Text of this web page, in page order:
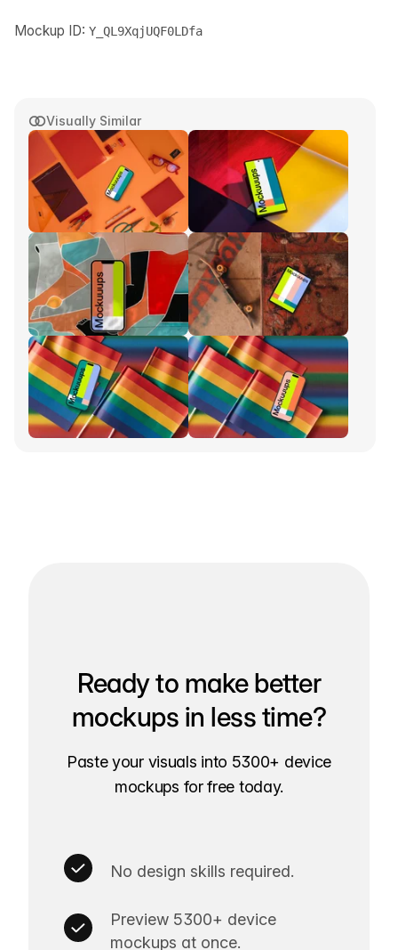
Visually Similar
Mockup ID: Y_QL9XqjUQF0LDfa
Ready to make better
mockups in less time?
Paste your visuals into 5300+ device
mockups for free today.
No design skills required.
Preview 5300+ device
mockups at once.